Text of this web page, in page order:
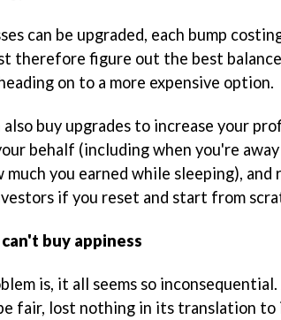
can be upgraded, each bump
therefore figure out the best
on to a more expensive option.
also buy upgrades to increase your
behalf (including when you're
much you earned while sleeping),
if you reset and start from
buy appiness
is, it all seems so inconsequential.
fair, lost nothing in its translation